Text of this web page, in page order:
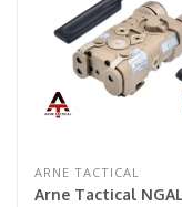
ARNE TACTICAL
Arne Tactical NGAL